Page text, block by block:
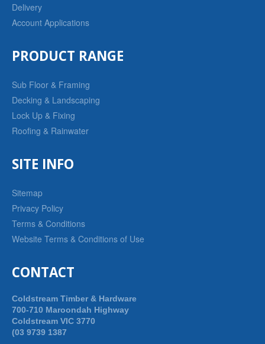
Delivery
Account Applications
PRODUCT RANGE
Sub Floor & Framing
Decking & Landscaping
Lock Up & Fixing
Roofing & Rainwater
SITE INFO
Sitemap
Privacy Policy
Terms & Conditions
Website Terms & Conditions of Use
CONTACT
Coldstream Timber & Hardware
700-710 Maroondah Highway
Coldstream VIC 3770
(03 9739 1387